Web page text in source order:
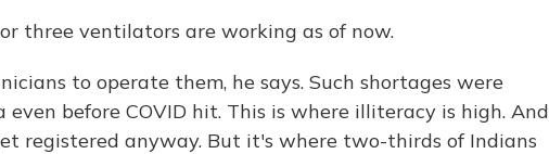
three ventilators are working as of now.
to operate them, he says. Such shortages were
even before COVID hit. This is where illiteracy is high. And
registered anyway. But it's where two-thirds of Indians